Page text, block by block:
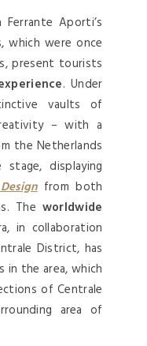
Ferrante Aporti’s
which were once
present tourists
. Under
vaults of
– with a
the Netherlands
displaying
from both
The worldwide
in collaboration
District, has
the area, which
of Centrale
area of